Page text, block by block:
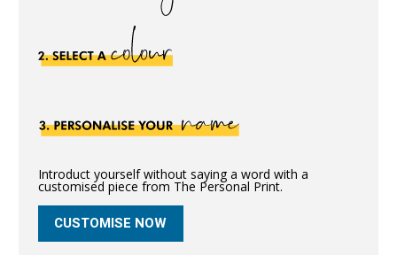
Introduct yourself without saying a word with a
customised piece from The Personal Print.
CUSTOMISE NOW